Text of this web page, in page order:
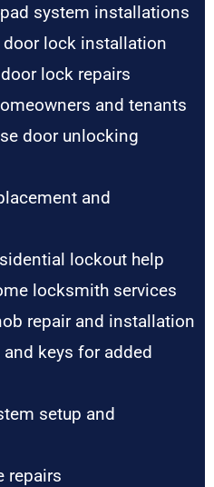
system installations
lock installation
lock repairs
and tenants
door unlocking
and
lockout help
locksmith services
repair and installation
keys for added
setup and
repairs